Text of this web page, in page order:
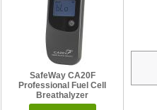
SafeWay CA20F
Professional Fuel Cell
Breathalyzer